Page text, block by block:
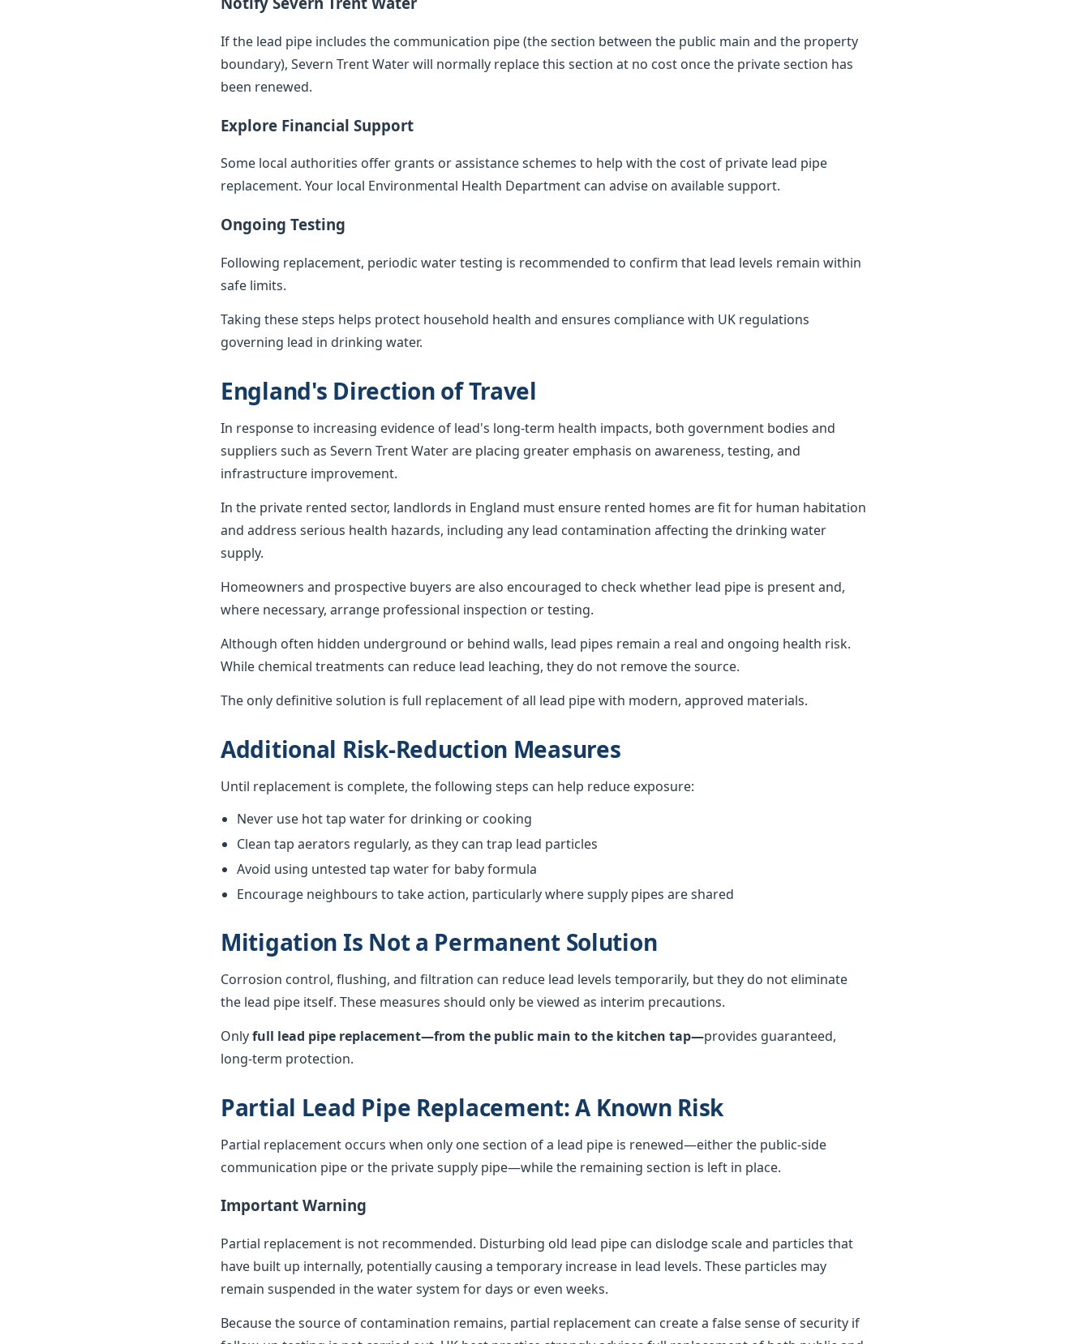
If the lead pipe includes the communication pipe (the section between the public main and the property
boundary), Severn Trent Water will normally replace this section at no cost once the private section has
been renewed.
Explore Financial Support
Some local authorities offer grants or assistance schemes to help with the cost of private lead pipe
replacement. Your local Environmental Health Department can advise on available support.
Ongoing Testing
Following replacement, periodic water testing is recommended to confirm that lead levels remain within
safe limits.
Taking these steps helps protect household health and ensures compliance with UK regulations
governing lead in drinking water.
England's Direction of Travel
In response to increasing evidence of lead's long-term health impacts, both government bodies and
suppliers such as Severn Trent Water are placing greater emphasis on awareness, testing, and
infrastructure improvement.
In the private rented sector, landlords in England must ensure rented homes are fit for human habitation
and address serious health hazards, including any lead contamination affecting the drinking water
supply.
Homeowners and prospective buyers are also encouraged to check whether lead pipe is present and,
where necessary, arrange professional inspection or testing.
Although often hidden underground or behind walls, lead pipes remain a real and ongoing health risk.
While chemical treatments can reduce lead leaching, they do not remove the source.
The only definitive solution is full replacement of all lead pipe with modern, approved materials.
Additional Risk-Reduction Measures
Until replacement is complete, the following steps can help reduce exposure:
Never use hot tap water for drinking or cooking
Clean tap aerators regularly, as they can trap lead particles
Avoid using untested tap water for baby formula
Encourage neighbours to take action, particularly where supply pipes are shared
Mitigation Is Not a Permanent Solution
Corrosion control, flushing, and filtration can reduce lead levels temporarily, but they do not eliminate
the lead pipe itself. These measures should only be viewed as interim precautions.
Onlyfull lead pipe replacement—from the public main to the kitchen tap—provides guaranteed,
long-term protection.
Partial Lead Pipe Replacement: A Known Risk
Partial replacement occurs when only one section of a lead pipe is renewed—either the public-side
communication pipe or the private supply pipe—while the remaining section is left in place.
Important Warning
Partial replacement is not recommended. Disturbing old lead pipe can dislodge scale and particles that
have built up internally, potentially causing a temporary increase in lead levels. These particles may
remain suspended in the water system for days or even weeks.
Because the source of contamination remains, partial replacement can create a false sense of security if